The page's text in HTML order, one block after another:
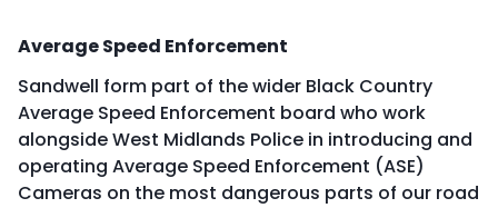
Average Speed Enforcement
Sandwell form part of the wider Black Country
Average Speed Enforcement board who work
alongside West Midlands Police in introducing and
operating Average Speed Enforcement (ASE)
Cameras on the most dangerous parts of our road